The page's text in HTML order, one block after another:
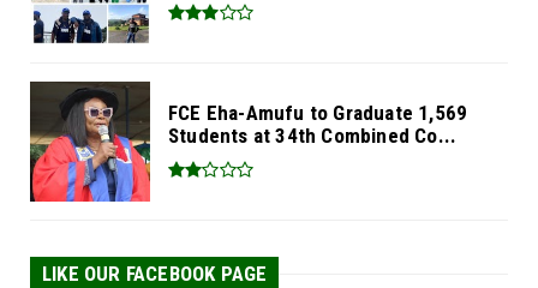
FCE Eha-Amufu to Graduate 1,569
Students at 34th Combined Co...
LIKE OUR FACEBOOK PAGE